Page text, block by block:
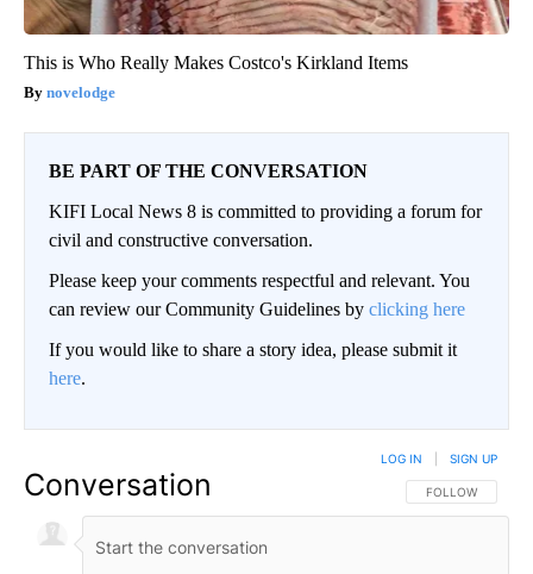
This is Who Really Makes Costco's Kirkland Items
novelodge
BE PART OF THE CONVERSATION
KIFI Local News 8 is committed to providing a forum for
civil and constructive conversation.
Please keep your comments respectful and relevant. You
can review our Community Guidelines by clicking here
If you would like to share a story idea, please submit it
here.
Conversation FOLLOW THIS
FOLLOW
LOG IN SIGN UP